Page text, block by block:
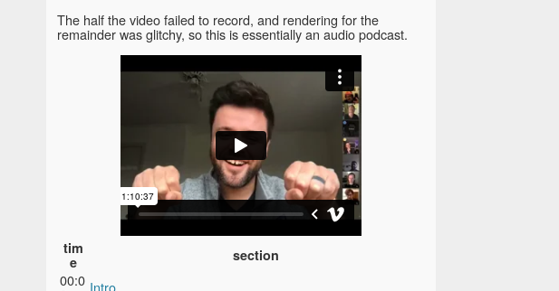
The half the video failed to record, and rendering for the
remainder was glitchy, so this is essentially an audio podcast.
tim
e
section
00:0 Intro